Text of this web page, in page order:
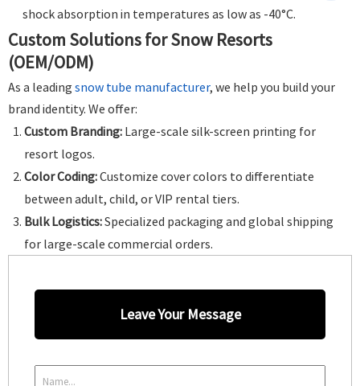
shock absorption in temperatures as low as -40°C.
Custom Solutions for Snow Resorts
(OEM/ODM)
As a leading snow tube manufacturer, we help you build your
brand identity. We offer:
Custom Branding: Large-scale silk-screen printing for
resort logos.
Color Coding:Customize cover colors to differentiate
between adult, child, or VIP rental tiers.
Bulk Logistics:Specialized packaging and global shipping
for large-scale commercial orders.
Leave Your Message